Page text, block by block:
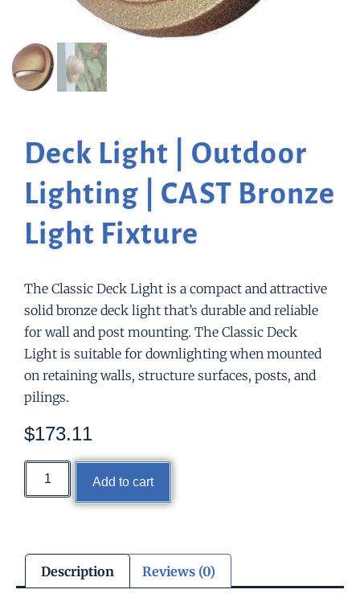
Deck Light | Outdoor
Lighting | CAST Bronze
Light Fixture
The Classic Deck Light is a compact and attractive
solid bronze deck light that’s durable and reliable
for wall and post mounting. The Classic Deck
Light is suitable for downlighting when mounted
on retaining walls, structure surfaces, posts, and
pilings.
$173.11
Add to cart
Description Reviews (0)